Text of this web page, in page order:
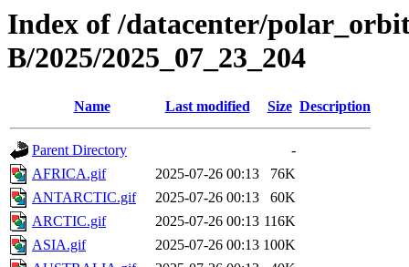
Index of /datacenter/
B/2025/2025_07_23_204
Name Last modified Size Description
Parent Directory
-
AFRICA.gif
2025-07-26 00:13
76K
ANTARCTIC.gif
2025-07-26 00:13
60K
ARCTIC.gif
2025-07-26 00:13 116K
ASIA.gif
2025-07-26 00:13 100K